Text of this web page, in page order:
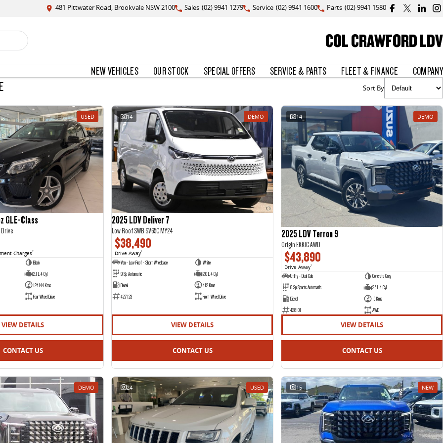
481 Pittwater Road, Brookvale NSW 2100 Sales (02) 9941 1279 Service (02) 9941 1600 Parts (02) 9941 1580
COL CRAWFORD LDV
NEW VEHICLES OUR STOCK SPECIAL OFFERS SERVICE & PARTS FLEET & FINANCE COMPANY
Sort By
USED
GLE-Class
Drive
Charges2
Black
2.1 L 4 Cyl
124144 Kms
Four Wheel Drive
VIEW DETAILS
CONTACT US
14 DEMO
2025 LDV Deliver 7
Low Roof SWB SV65C MY24
$38,490
Drive Away1
Van - Low Roof - Short Wheelbase
White
9 Sp Automatic
2.0 L 4 Cyl
Diesel
412 Kms
427123
Front Wheel Drive
VIEW DETAILS
CONTACT US
14 DEMO
2025 LDV Terron 9
Origin EKK1C AWD
$43,890
Drive Away1
Utility - Dual Cab
Concrete Grey
8 Sp Sports Automatic
2.5 L 4 Cyl
Diesel
15 Kms
428101
AWD
VIEW DETAILS
CONTACT US
DEMO 24 USED 15 NEW